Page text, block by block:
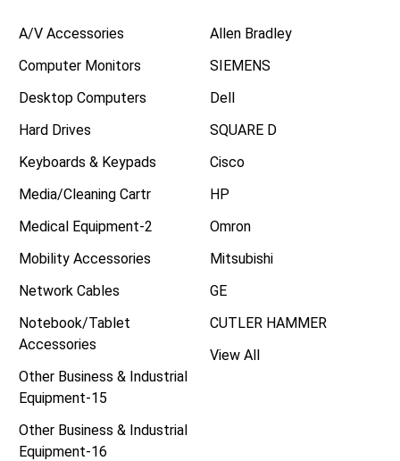
A/V Accessories
Computer Monitors
Desktop Computers
Hard Drives
Keyboards & Keypads
Media/Cleaning Cartr
Medical Equipment-2
Mobility Accessories
Network Cables
Notebook/Tablet
Accessories
Other Business & Industrial
Equipment-15
Other Business & Industrial
Equipment-16
Allen Bradley
SIEMENS
Dell
SQUARE D
Cisco
HP
Omron
Mitsubishi
GE
CUTLER HAMMER
View All